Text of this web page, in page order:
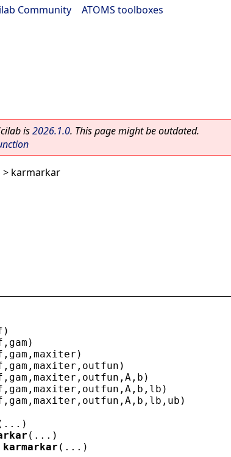
Community ATOMS toolboxes
is2026.1.0. This page might be outdated.
> karmarkar
)
, gam )
, gam , maxiter )
, gam , maxiter , outfun )
, gam , maxiter , outfun , A , b )
, gam , maxiter , outfun , A , b , lb )
, gam , maxiter , outfun , A , b , lb , ub )
(...)
karmarkar (...)